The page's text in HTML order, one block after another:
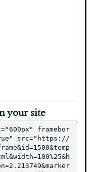
your site
framebor
src="https://